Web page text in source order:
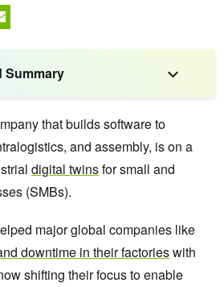
Summary
that builds software to
and assembly, is on a
digital twinsfor small and
(SMBs).
major global companies like
downtime in their factorieswith
shifting their focus to enable